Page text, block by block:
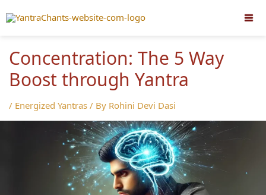
to
Concentration: The 5 Way
Boost through Yantra
/ Energized Yantras / By Rohini Devi Dasi